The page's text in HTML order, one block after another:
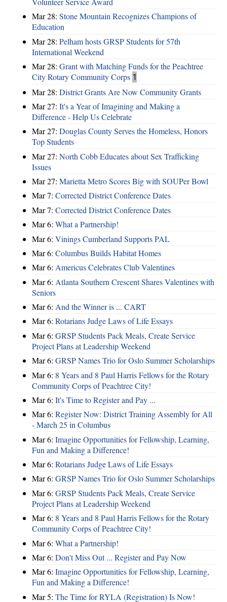
Mar 28: Stone Mountain Recognizes Champions of
Education
Mar 28: Pelham hosts GRSP Students for 57th
International Weekend
Mar 28: Grant with Matching Funds for the Peachtree
City Rotary Community Corps 1
Mar 28: District Grants Are Now Community Grants
Mar 27: It's a Year of Imagining and Making a
Difference - Help Us Celebrate
Mar 27: Douglas County Serves the Homeless, Honors
Top Students
Mar 27: North Cobb Educates about Sex Trafficking
Issues
Mar 27: Marietta Metro Scores Big with SOUPer Bowl
Mar 7: Corrected District Conference Dates
Mar 7: Corrected District Conference Dates
Mar 6: What a Partnership!
Mar 6: Vinings Cumberland Supports PAL
Mar 6: Columbus Builds Habitat Homes
Mar 6: Americus Celebrates Club Valentines
Mar 6: Atlanta Southern Crescent Shares Valentines with
Seniors
Mar 6: And the Winner is ... CART
Mar 6: Rotarians Judge Laws of Life Essays
Mar 6: GRSP Students Pack Meals, Create Service
Project Plans at Leadership Weekend
Mar 6: GRSP Names Trio for Oslo Summer Scholarships
Mar 6: 8 Years and 8 Paul Harris Fellows for the Rotary
Community Corps of Peachtree City!
Mar 6: It's Time to Register and Pay ...
Mar 6: Register Now: District Training Assembly for All
- March 25 in Columbus
Mar 6: Imagine Opportunities for Fellowship, Learning,
Fun and Making a Difference!
Mar 6: Rotarians Judge Laws of Life Essays
Mar 6: GRSP Names Trio for Oslo Summer Scholarships
Mar 6: GRSP Students Pack Meals, Create Service
Project Plans at Leadership Weekend
Mar 6: 8 Years and 8 Paul Harris Fellows for the Rotary
Community Corps of Peachtree City!
Mar 6: What a Partnership!
Mar 6: Don't Miss Out ... Register and Pay Now
Mar 6: Imagine Opportunities for Fellowship, Learning,
Fun and Making a Difference!
Mar 5: The Time for RYLA (Registration) Is Now!